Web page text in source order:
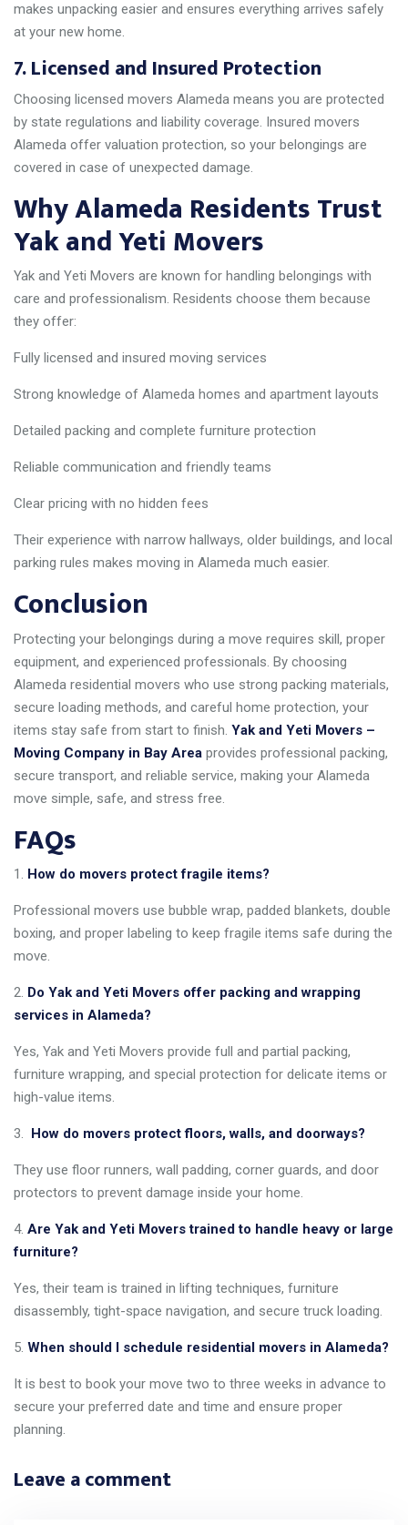
makes unpacking easier and ensures everything arrives safely
at your new home.
7. Licensed and Insured Protection
Choosing licensed movers Alameda means you are protected
by state regulations and liability coverage. Insured movers
Alameda offer valuation protection, so your belongings are
covered in case of unexpected damage.
Why Alameda Residents Trust
Yak and Yeti Movers
Yak and Yeti Movers are known for handling belongings with
care and professionalism. Residents choose them because
they offer:
Fully licensed and insured moving services
Strong knowledge of Alameda homes and apartment layouts
Detailed packing and complete furniture protection
Reliable communication and friendly teams
Clear pricing with no hidden fees
Their experience with narrow hallways, older buildings, and local
parking rules makes moving in Alameda much easier.
Conclusion
Protecting your belongings during a move requires skill, proper
equipment, and experienced professionals. By choosing
Alameda residential movers who use strong packing materials,
secure loading methods, and careful home protection, your
items stay safe from start to finish. Yak and Yeti Movers –
Moving Company in Bay Area provides professional packing,
secure transport, and reliable service, making your Alameda
move simple, safe, and stress free.
FAQs
How do movers protect fragile items?
Professional movers use bubble wrap, padded blankets, double
boxing, and proper labeling to keep fragile items safe during the
move.
Do Yak and Yeti Movers offer packing and wrapping
services in Alameda?
Yes, Yak and Yeti Movers provide full and partial packing,
furniture wrapping, and special protection for delicate items or
high-value items.
How do movers protect floors, walls, and doorways?
They use floor runners, wall padding, corner guards, and door
protectors to prevent damage inside your home.
Are Yak and Yeti Movers trained to handle heavy or large
furniture?
Yes, their team is trained in lifting techniques, furniture
disassembly, tight-space navigation, and secure truck loading.
When should I schedule residential movers in Alameda?
It is best to book your move two to three weeks in advance to
secure your preferred date and time and ensure proper
planning.
Leave a comment